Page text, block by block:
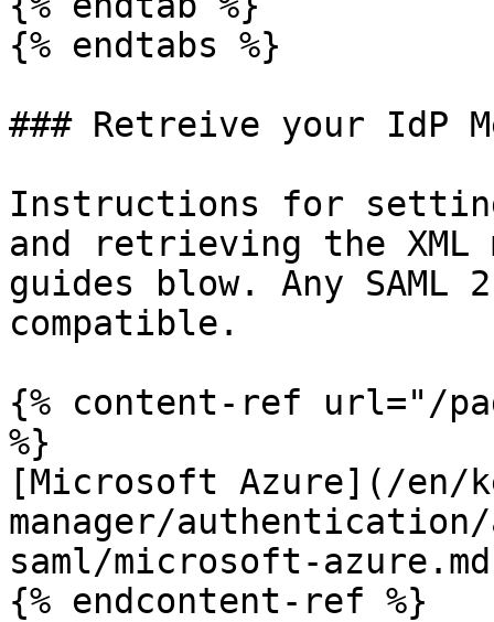
{% endtabs %}
### Retreive your IdP
Instructions for
and retrieving the XML
guides blow. Any
compatible.
{% content-ref url="/
%}
[Microsoft Azure](/en/
manager/
saml/microsoft-
{% endcontent-ref %}